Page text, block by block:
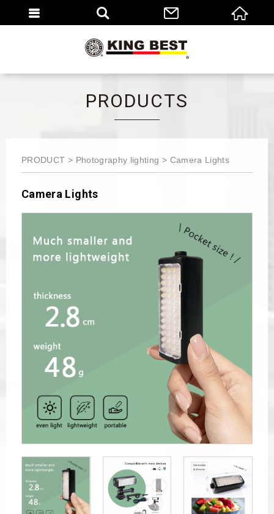
PRODUCTS
PRODUCT Photography lighting Camera Lights
Camera Lights